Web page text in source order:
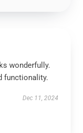
wonderfully.
functionality.
Dec 11, 2024